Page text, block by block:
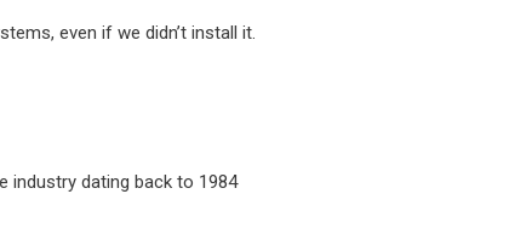
even if we didn’t install it.
industry dating back to 1984